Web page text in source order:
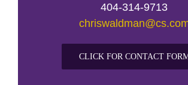
404-314-9713
CLICK FOR CONTACT